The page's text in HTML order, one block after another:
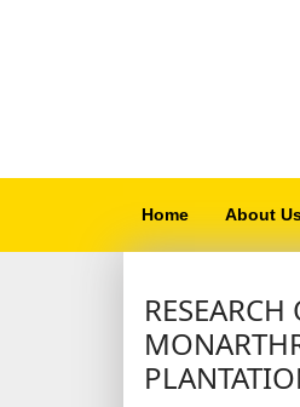
Home About